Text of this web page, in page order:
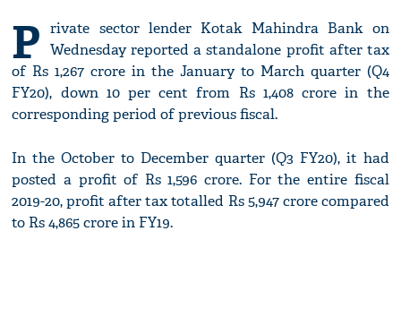
P rivate sector lender Kotak Mahindra Bank on
Wednesday reported a standalone profit after tax
of Rs 1,267 crore in the January to March quarter (Q4
FY20), down 10 per cent from Rs 1,408 crore in the
corresponding period of previous fiscal.
In the October to December quarter (Q3 FY20), it had
posted a profit of Rs 1,596 crore. For the entire fiscal
2019-20, profit after tax totalled Rs 5,947 crore compared
to Rs 4,865 crore in FY19.